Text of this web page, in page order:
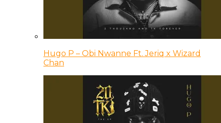
Hugo P – Obi Nwanne Ft. Jeriq x Wizard
Chan